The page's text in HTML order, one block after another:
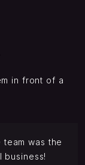
in front of a
was the
business!